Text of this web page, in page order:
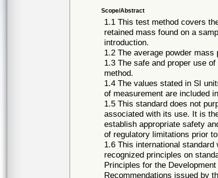
Scope/Abstract
1.1 This test method covers
retained mass found on a
introduction.
1.2 The average powder
1.3 The safe and proper use
method.
1.4 The values stated in SI
of measurement are included
1.5 This standard does not
associated with its use. It is
establish appropriate safety
of regulatory limitations prior
1.6 This international
recognized principles on
Principles for the
Recommendations issued by